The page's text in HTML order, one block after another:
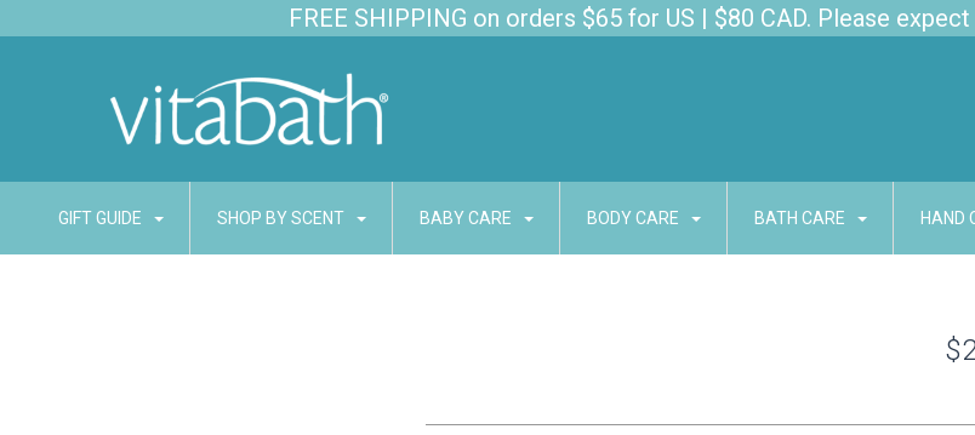
FREE SHIPPING on orders $65 for US | $80 CAD. Please
GIFT GUIDE SHOP BY SCENT BABY CARE BODY CARE BATH CARE HAND